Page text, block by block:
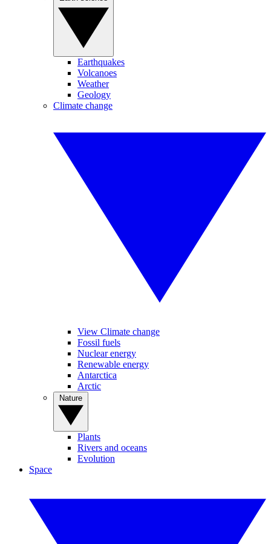
Earthquakes
Volcanoes
Weather
Geology
Climate change
View Climate change
Fossil fuels
Nuclear energy
Renewable energy
Antarctica
Arctic
Plants
Rivers and oceans
Evolution
Space